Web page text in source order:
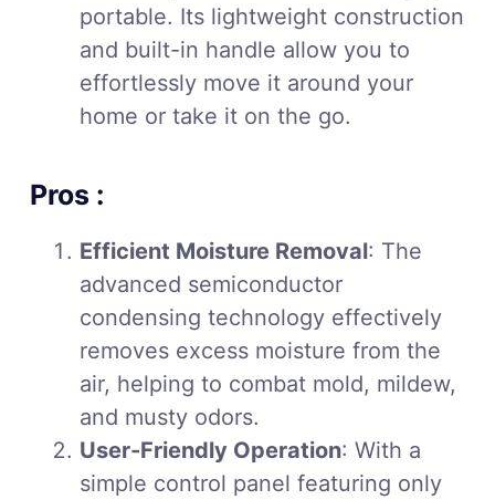
portable. Its lightweight construction
and built-in handle allow you to
effortlessly move it around your
home or take it on the go.
Pros :
Efficient Moisture Removal: The
advanced semiconductor
condensing technology effectively
removes excess moisture from the
air, helping to combat mold, mildew,
and musty odors.
User-Friendly Operation: With a
simple control panel featuring only